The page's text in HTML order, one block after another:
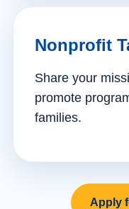
Nonprofit
Share your
promote
families.
Apply